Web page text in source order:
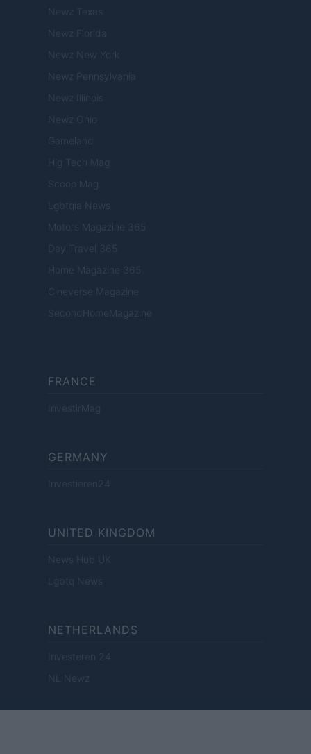
Newz Texas
Newz Florida
Newz New York
Newz Pennsylvania
Newz Illinois
Newz Ohio
Gameland
Hig Tech Mag
Scoop Mag
Lgbtqia News
Motors Magazine 365
Day Travel 365
Home Magazine 365
Cineverse Magazine
SecondHomeMagazine
FRANCE
InvestirMag
GERMANY
Investieren24
UNITED KINGDOM
News Hub UK
Lgbtq News
NETHERLANDS
Investeren 24
NL Newz